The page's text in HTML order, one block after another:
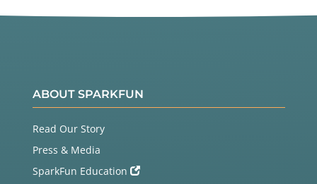
ABOUT SPARKFUN
Read Our Story
Press & Media
SparkFun Education